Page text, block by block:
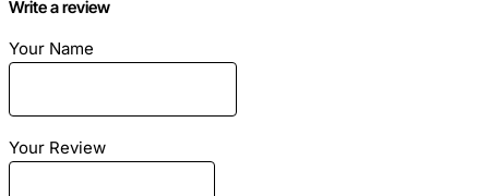
Designed for fashionistas who want to look spectacular
piece of your wardrobe and an integral part of a special
Under the order we can make according to your individual
Write a review
Your Name
Your Review